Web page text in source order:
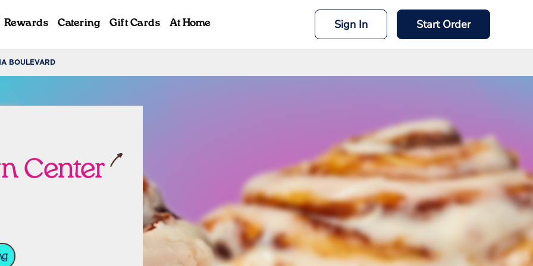
Rewards Catering Gift Cards At Home Sign In Start Order
BOULEVARD
Center